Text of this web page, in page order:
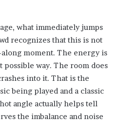
what immediately jumps
recognizes that this is not
moment. The energy is
way. The room does
into it. That is the
being played and a classic
angle actually helps tell
the imbalance and noise